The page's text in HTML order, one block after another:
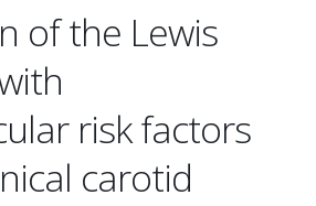
of the Lewis
risk factors
carotid